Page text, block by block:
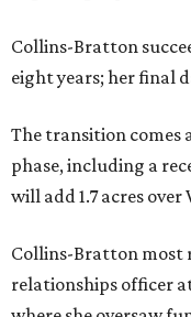
Collins-Bratton
eight years; her final
The transition comes
phase, including a
will add 1.7 acres
Collins-Bratton most
relationships officer